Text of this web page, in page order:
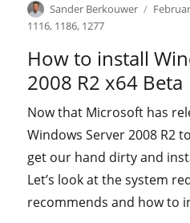
Author
Sander Berkouwer
Posted
1116, 1186, 1277
How to install
2008 R2 x64 Beta
Now that Microsoft has
Windows Server 2008 R2
get our hand dirty and
Let’s look at the system
recommends and how to